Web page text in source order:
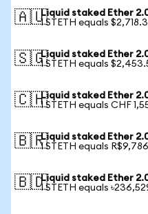
🇦🇺Liquid staked Ether
1 STETH equals
🇸🇬Liquid staked Ether
1 STETH equals
🇨🇭Liquid staked Ether
1 STETH equals CHF
🇧🇷Liquid staked Ether
1 STETH equals
🇧🇩Liquid staked Ether
1 STETH equals